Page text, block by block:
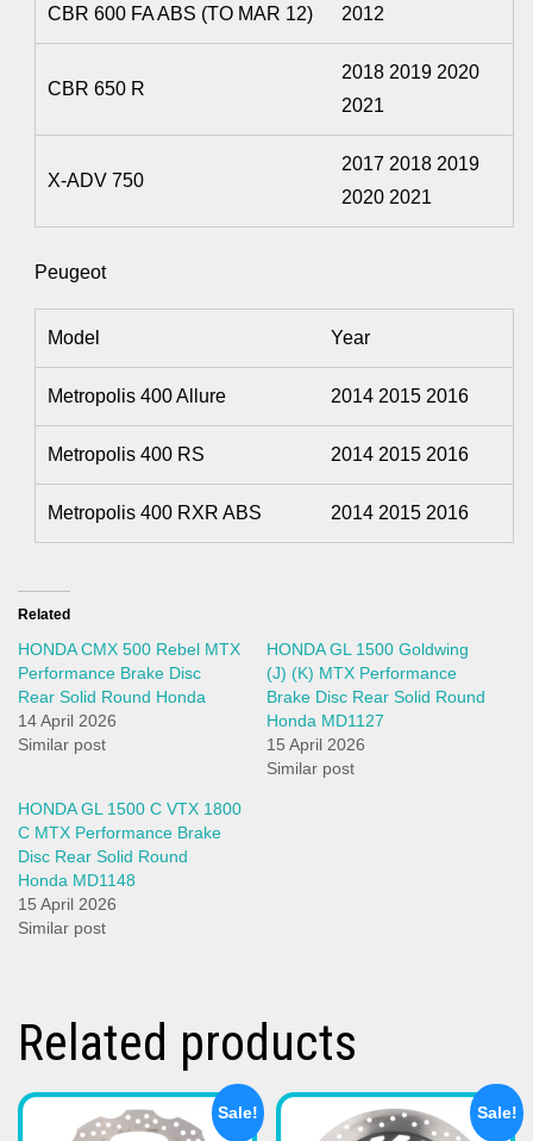
CBR 600 FA ABS (TO MAR 12) 2012
CBR 650 R
2018 2019 2020
2021
X-ADV 750
2017 2018 2019
2020 2021
Peugeot
Model Year
Metropolis 400 Allure 2014 2015 2016
Metropolis 400 RS 2014 2015 2016
Metropolis 400 RXR ABS 2014 2015 2016
Related
HONDA CMX 500 Rebel MTX
Performance Brake Disc
Rear Solid Round Honda
14 April 2026
Similar post
HONDA GL 1500 Goldwing
(J) (K) MTX Performance
Brake Disc Rear Solid Round
Honda MD1127
15 April 2026
Similar post
HONDA GL 1500 C VTX 1800
C MTX Performance Brake
Disc Rear Solid Round
Honda MD1148
15 April 2026
Similar post
Related products
Sale! Sale!